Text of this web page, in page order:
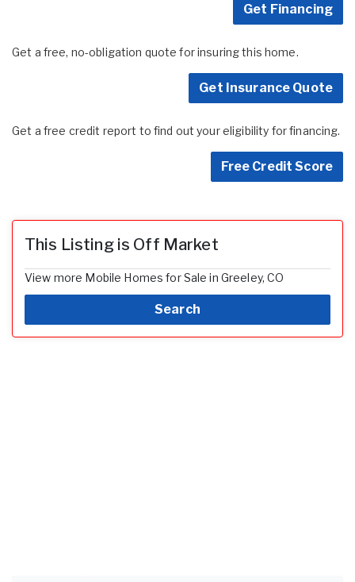
Get Financing
Get a free, no-obligation quote for insuring this home.
Get Insurance Quote
Get a free credit report to find out your eligibility for financing.
Free Credit Score
This Listing is Off Market
View more Mobile Homes for Sale in Greeley, CO
Search